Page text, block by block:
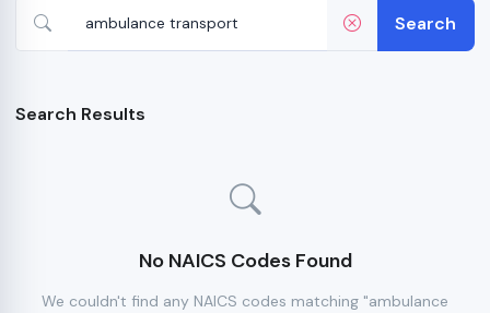
Search
Search Results
No NAICS Codes Found
We couldn't find any NAICS codes matching "ambulance